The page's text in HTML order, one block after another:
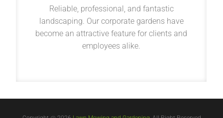
Reliable, professional, and fantastic
landscaping. Our corporate gardens have
become an attractive feature for clients and
employees alike.